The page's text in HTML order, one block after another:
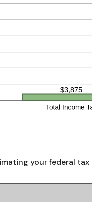
your federal tax